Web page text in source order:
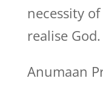
necessity
realise God.
Anumaan